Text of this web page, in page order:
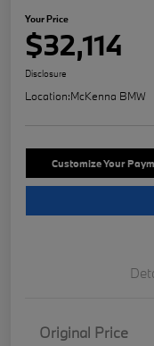
Your Price
$32,114
Disclosure
Location:McKenna BMW
Customize Your
Original Price